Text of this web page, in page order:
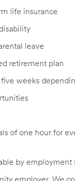
life insurance
leave
retirement plan
weeks
of one hour for
by employment